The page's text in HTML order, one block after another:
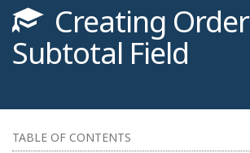
Creating Order
Subtotal Field
TABLE OF CONTENTS